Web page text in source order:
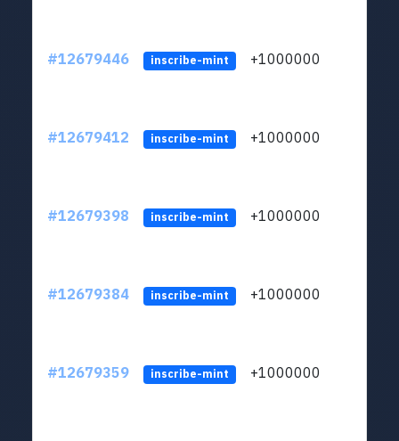
#12679446 inscribe-mint +1000000
#12679412 inscribe-mint +1000000
#12679398 inscribe-mint +1000000
#12679384 inscribe-mint +1000000
#12679359 inscribe-mint +1000000